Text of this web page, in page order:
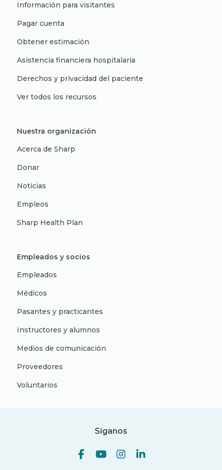
Información para visitantes
Pagar cuenta
Obtener estimación
Asistencia financiera hospitalaria
Derechos y privacidad del paciente
Ver todos los recursos
Nuestra organización
Acerca de Sharp
Donar
Noticias
Empleos
Sharp Health Plan
Empleados y socios
Empleados
Médicos
Pasantes y practicantes
Instructores y alumnos
Medios de comunicación
Proveedores
Voluntarios
Síganos